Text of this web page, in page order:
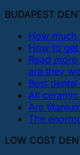
BUDAPEST
How much
How to
Read
are they
Best
All
Are
The
LOW COST